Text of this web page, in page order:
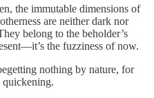
the immutable dimensions of
are neither dark nor
belong to the beholder’s
the fuzziness of now.
nothing by nature, for
quickening.